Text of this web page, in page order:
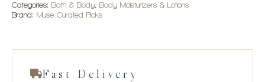
Categories: Bath & Body
Body Moisturizers & Lotions
Brand: Muse Curated Picks
Fast Delivery